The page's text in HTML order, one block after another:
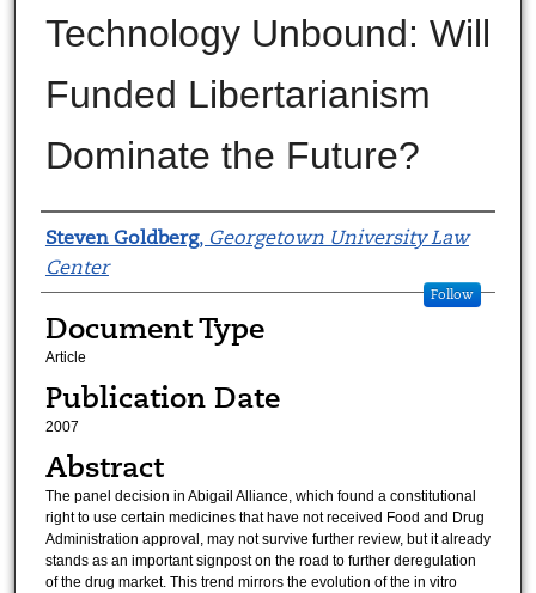
Technology Unbound: Will
Funded Libertarianism
Dominate the Future?
Authors
Steven Goldberg, Georgetown University Law
Center
Follow
Document Type
Article
Publication Date
2007
Abstract
The panel decision in Abigail Alliance, which found a constitutional
right to use certain medicines that have not received Food and Drug
Administration approval, may not survive further review, but it already
stands as an important signpost on the road to further deregulation
of the drug market. This trend mirrors the evolution of the in vitro